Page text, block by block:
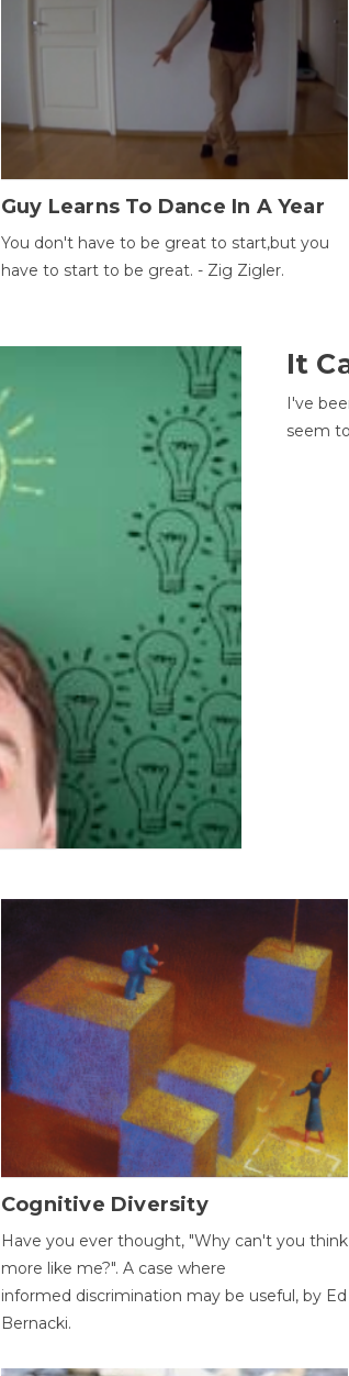
Guy Learns To Dance In A Year
You don't have to be great to start,but you
have to start to be great. - Zig Zigler.
It
I've
seem
Cognitive Diversity
Have you ever thought, "Why can't you think
more like me?". A case where
informed discrimination may be useful, by Ed
Bernacki.